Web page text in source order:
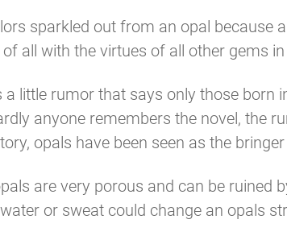
sparkled out from an opal because
all with the virtues of all other gems in
a little rumor that says only those
anyone remembers the novel, the
opals have been seen as the
are very porous and can be
or sweat could change an opals